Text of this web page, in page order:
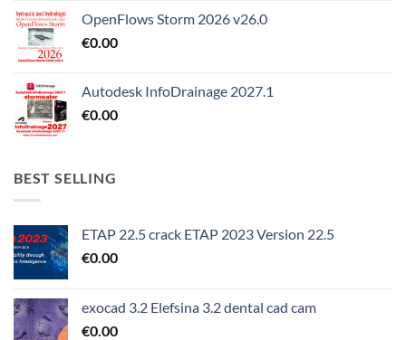
OpenFlows Storm 2026 v26.0
€0.00
Autodesk InfoDrainage 2027.1
€0.00
BEST SELLING
ETAP 22.5 crack ETAP 2023 Version 22.5
€0.00
exocad 3.2 Elefsina 3.2 dental cad cam
€0.00